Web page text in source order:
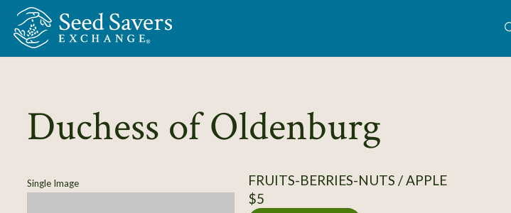
Skip to Main Content
Duchess of Oldenburg
Single Image
FRUITS-BERRIES-NUTS / APPLE
$5